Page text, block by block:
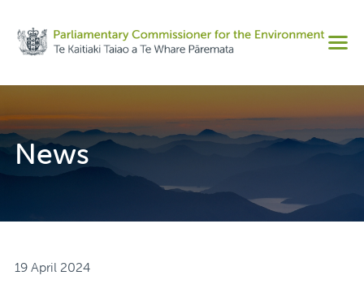
News
19 April 2024
Share on Twitter